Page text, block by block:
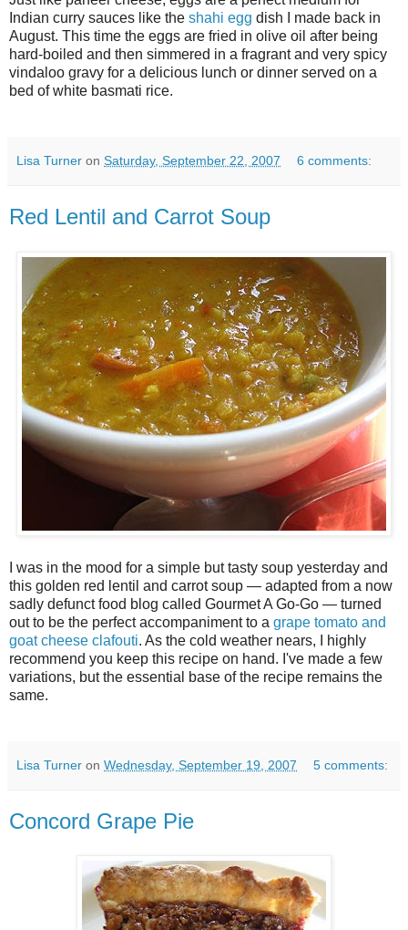
Indian curry sauces like the shahi egg dish I made back in
August. This time the eggs are fried in olive oil after being
hard-boiled and then simmered in a fragrant and very spicy
vindaloo gravy for a delicious lunch or dinner served on a
bed of white basmati rice.
Lisa Turner on Saturday, September 22, 2007 6 comments:
Red Lentil and Carrot Soup
I was in the mood for a simple but tasty soup yesterday and
this golden red lentil and carrot soup — adapted from a now
sadly defunct food blog called Gourmet A Go-Go — turned
out to be the perfect accompaniment to a grape tomato and
goat cheese clafouti. As the cold weather nears, I highly
recommend you keep this recipe on hand. I've made a few
variations, but the essential base of the recipe remains the
same.
Lisa Turner on Wednesday, September 19, 2007 5 comments:
Concord Grape Pie